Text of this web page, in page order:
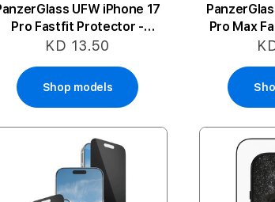
UFW iPhone 17
Pro Fastfit Protector -
Ceramic
KD 13.50
Shop models
Pro Max